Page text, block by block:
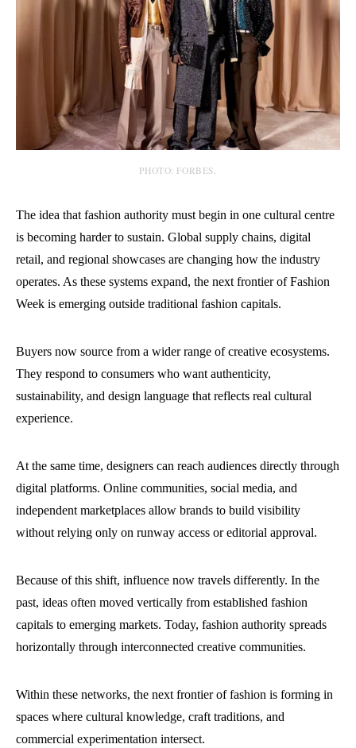
PHOTO: FORBES.
The idea that fashion authority must begin in one cultural centre
is becoming harder to sustain. Global supply chains, digital
retail, and regional showcases are changing how the industry
operates. As these systems expand, the next frontier of Fashion
Week is emerging outside traditional fashion capitals.
Buyers now source from a wider range of creative ecosystems.
They respond to consumers who want authenticity,
sustainability, and design language that reflects real cultural
experience.
At the same time, designers can reach audiences directly through
digital platforms. Online communities, social media, and
independent marketplaces allow brands to build visibility
without relying only on runway access or editorial approval.
Because of this shift, influence now travels differently. In the
past, ideas often moved vertically from established fashion
capitals to emerging markets. Today, fashion authority spreads
horizontally through interconnected creative communities.
Within these networks, the next frontier of fashion is forming in
spaces where cultural knowledge, craft traditions, and
commercial experimentation intersect.